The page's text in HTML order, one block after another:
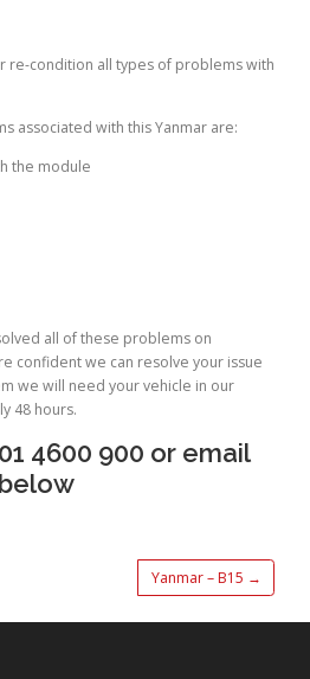
re-condition all types of problems with
associated with this Yanmar are:
the module
all of these problems on
confident we can resolve your issue
we will need your vehicle in our
48 hours.
4600 900 or email
Yanmar – B15 →